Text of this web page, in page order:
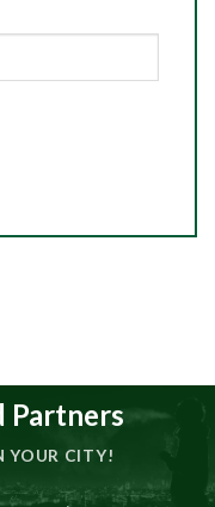
Partners
YOUR CITY!